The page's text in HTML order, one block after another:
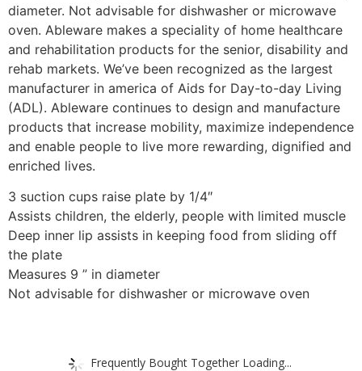
diameter. Not advisable for dishwasher or microwave
oven. Ableware makes a speciality of home healthcare
and rehabilitation products for the senior, disability and
rehab markets. We’ve been recognized as the largest
manufacturer in america of Aids for Day-to-day Living
(ADL). Ableware continues to design and manufacture
products that increase mobility, maximize independence
and enable people to live more rewarding, dignified and
enriched lives.
3 suction cups raise plate by 1/4″
Assists children, the elderly, people with limited muscle
Deep inner lip assists in keeping food from sliding off
the plate
Measures 9 ” in diameter
Not advisable for dishwasher or microwave oven
Frequently Bought Together Loading...